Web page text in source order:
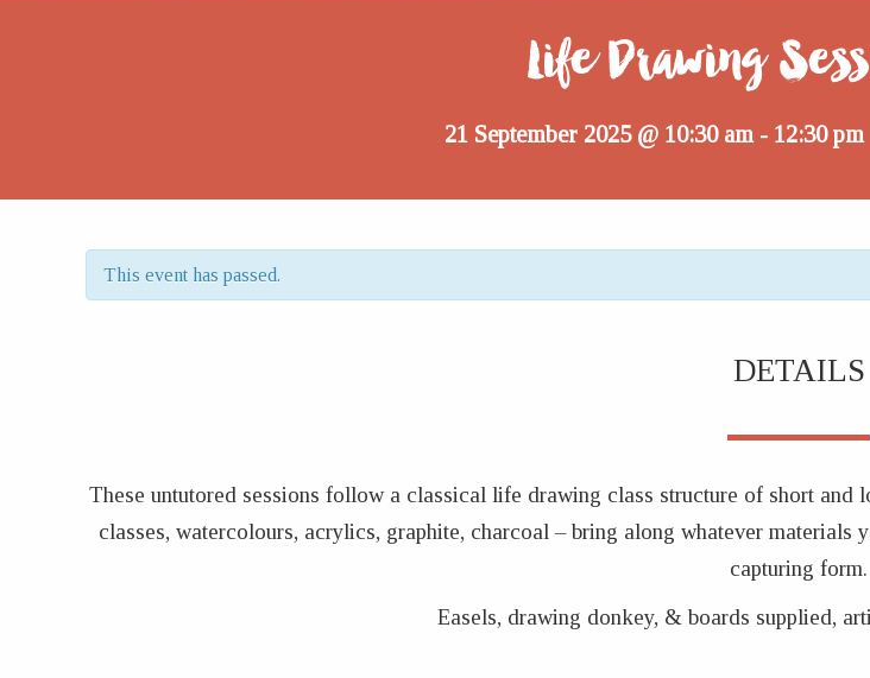
Life Drawing
21 September 2025 @ 10:30 am- 12:30 pm
This event has passed.
DETAILS
These untutored sessions follow a classical life drawing class structure of short
classes, watercolours, acrylics, graphite, charcoal – bring along whatever
capturing form.
Easels, drawing donkey, & boards supplied,